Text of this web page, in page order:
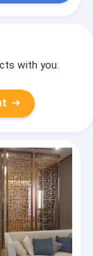
with you.